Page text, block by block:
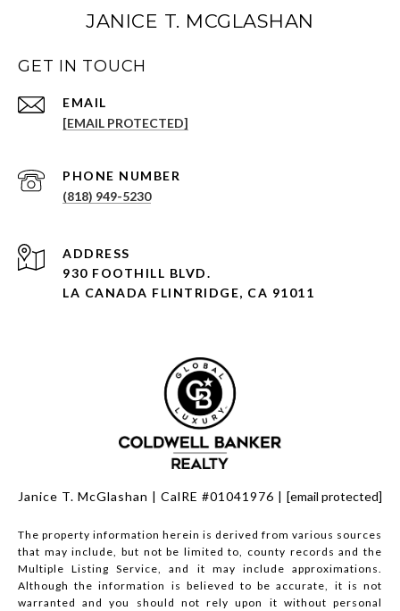
JANICE T. MCGLASHAN
GET IN TOUCH
[EMAIL PROTECTED]
PHONE NUMBER
(818) 949-5230
930 FOOTHILL BLVD.
LA CANADA FLINTRIDGE, CA 91011
Janice T. McGlashan | CalRE #01041976 | [email protected]
The property information herein is derived from various sources
that may include, but not be limited to, county records and the
Multiple Listing Service, and it may include approximations.
Although the information is believed to be accurate, it is not
warranted and you should not rely upon it without personal